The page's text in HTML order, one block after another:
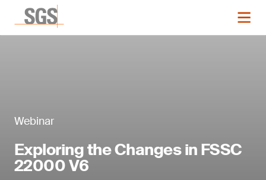
Webinar
Exploring the Changes in FSSC
22000 V6